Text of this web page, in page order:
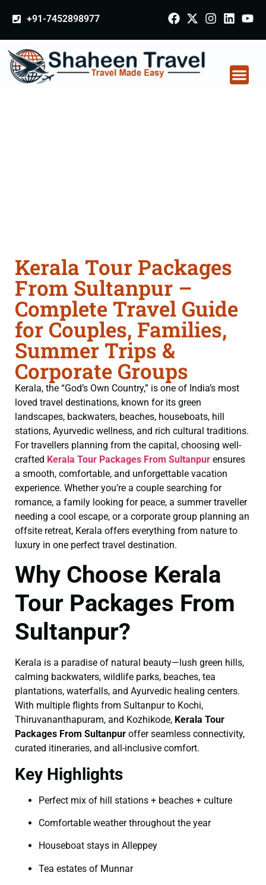
+91-7452898977
Kerala Tour Packages
From Sultanpur –
Complete Travel Guide
for Couples, Families,
Summer Trips &
Corporate Groups
Kerala, the “God’s Own Country,” is one of India’s most
loved travel destinations, known for its green
landscapes, backwaters, beaches, houseboats, hill
stations, Ayurvedic wellness, and rich cultural traditions.
For travellers planning from the capital, choosing well-
crafted Kerala Tour Packages From Sultanpur ensures
a smooth, comfortable, and unforgettable vacation
experience. Whether you’re a couple searching for
romance, a family looking for peace, a summer traveller
needing a cool escape, or a corporate group planning an
offsite retreat, Kerala offers everything from nature to
luxury in one perfect travel destination.
Why Choose Kerala
Tour Packages From
Sultanpur?
Kerala is a paradise of natural beauty—lush green hills,
calming backwaters, wildlife parks, beaches, tea
plantations, waterfalls, and Ayurvedic healing centers.
With multiple flights from Sultanpur to Kochi,
Thiruvananthapuram, and Kozhikode, Kerala Tour
Packages From Sultanpur offer seamless connectivity,
curated itineraries, and all-inclusive comfort.
Key Highlights
Perfect mix of hill stations + beaches + culture
Comfortable weather throughout the year
Houseboat stays in Alleppey
Tea estates of Munnar